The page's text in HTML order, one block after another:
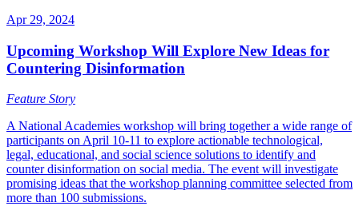
Apr 29, 2024
Upcoming Workshop Will Explore New Ideas for
Countering Disinformation
Feature Story
A National Academies workshop will bring together a wide range of
participants on April 10-11 to explore actionable technological,
legal, educational, and social science solutions to identify and
counter disinformation on social media. The event will investigate
promising ideas that the workshop planning committee selected from
more than 100 submissions.